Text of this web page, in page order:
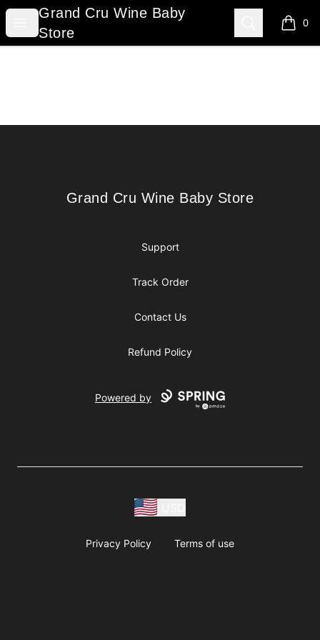
Open menu
Grand Cru Wine Baby Store
Grand Cru Wine Baby
Store
Search 0
items
Grand Cru Wine Baby Store
Grand Cru Wine Baby Store
Support
Track Order
Contact Us
Refund Policy
Powered by
Privacy Policy Terms of use